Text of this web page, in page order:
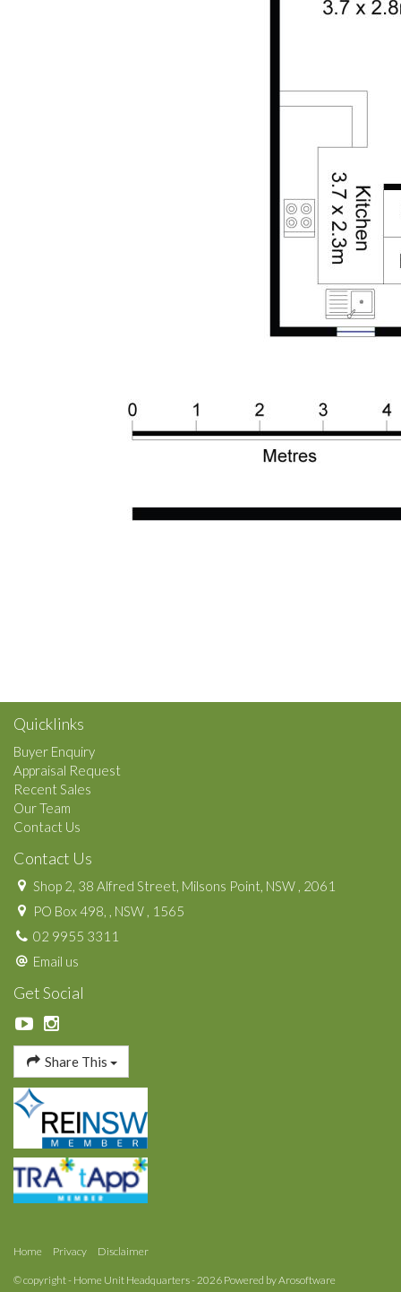
Quicklinks
Buyer Enquiry
Appraisal Request
Recent Sales
Our Team
Contact Us
Contact Us
Shop 2, 38 Alfred Street, Milsons Point, NSW , 2061
PO Box 498, , NSW , 1565
02 9955 3311
Email us
Get Social
Share This
Home Privacy Disclaimer
© copyright - Home Unit Headquarters - 2026 Powered byArosoftware